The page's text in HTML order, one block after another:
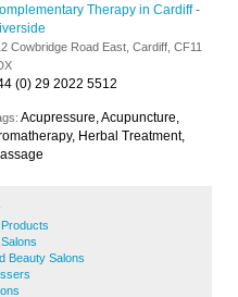
Therapy in Cardiff-
Cowbridge Road East, Cardiff, CF11
(0) 29 2022 5512
Acupressure, Acupuncture,
Herbal Treatment,
Beauty Salons